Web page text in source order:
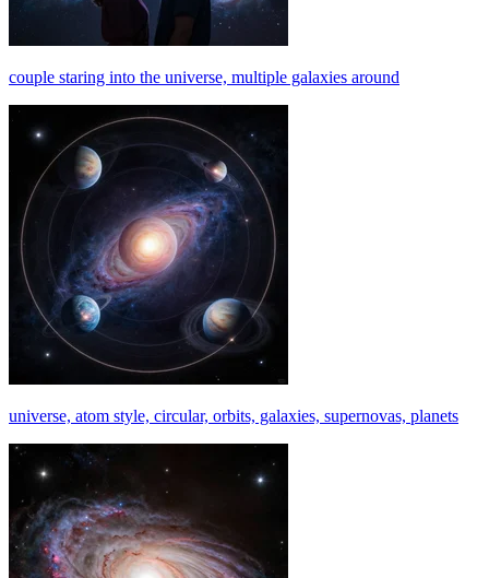
couple staring into the universe, multiple galaxies around
universe, atom style, circular, orbits, galaxies, supernovas, planets